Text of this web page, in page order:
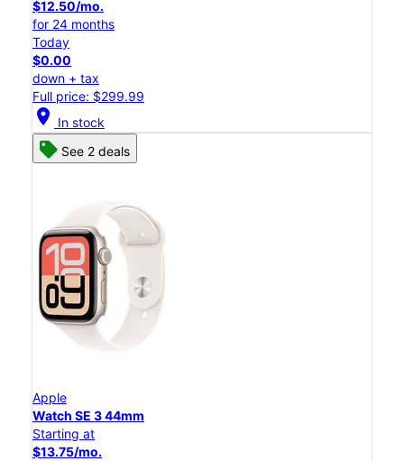
$12.50/mo.
for 24 months
Today
$0.00
down + tax
Full price: $299.99
location_on In stock
See 2 deals
Apple
Watch SE 3 44mm
Starting at
$13.75/mo.